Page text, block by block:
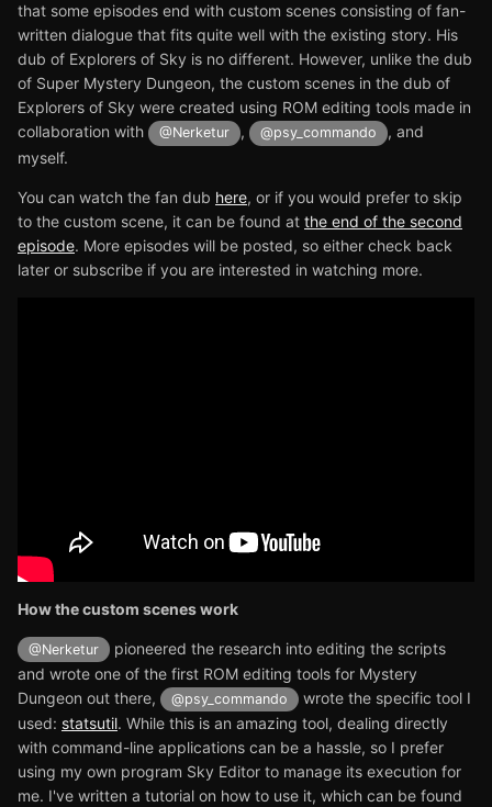
that some episodes end with custom scenes consisting of fan-
written dialogue that fits quite well with the existing story. His
dub of Explorers of Sky is no different. However, unlike the dub
of Super Mystery Dungeon, the custom scenes in the dub of
Explorers of Sky were created using ROM editing tools made in
collaboration with
@Nerketur , @psy_commando
, and
myself.
You can watch the fan dub here, or if you would prefer to skip
to the custom scene, it can be found at the end of the second
episode. More episodes will be posted, so either check back
later or subscribe if you are interested in watching more.
How the custom scenes work
@Nerketur
pioneered the research into editing the scripts
and wrote one of the first ROM editing tools for Mystery
Dungeon out there,
@psy_commando
wrote the specific tool I
used: statsutil. While this is an amazing tool, dealing directly
with command-line applications can be a hassle, so I prefer
using my own program Sky Editor to manage its execution for
me. I've written a tutorial on how to use it, which can be found